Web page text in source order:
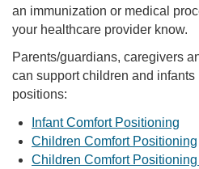
an immunization or medical
your healthcare provider know.
Parents/guardians, caregivers
can support children and
positions:
Infant Comfort Positioning
Children Comfort Positioning
Children Comfort